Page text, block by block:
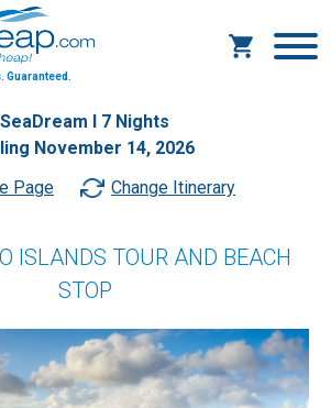
Guaranteed.
SeaDream I 7 Nights
November 14, 2026
Page
Change Itinerary
ISLANDS TOUR AND BEACH
STOP